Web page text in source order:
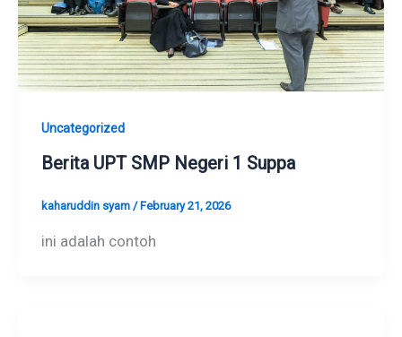
Uncategorized
Berita UPT SMP Negeri 1 Suppa
kaharuddin syam / February 21, 2026
ini adalah contoh